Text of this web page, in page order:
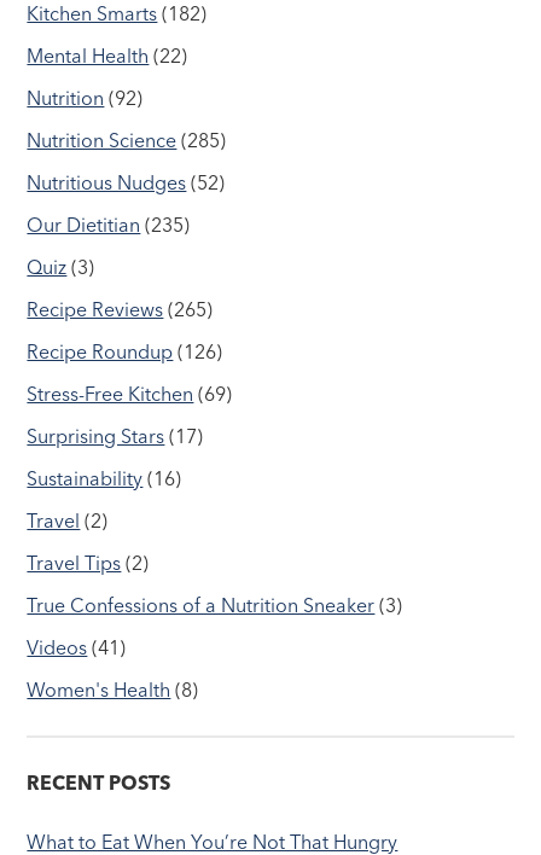
Kitchen Smarts (182)
Mental Health (22)
Nutrition (92)
Nutrition Science (285)
Nutritious Nudges (52)
Our Dietitian (235)
Quiz (3)
Recipe Reviews (265)
Recipe Roundup (126)
Stress-Free Kitchen (69)
Surprising Stars (17)
Sustainability (16)
Travel (2)
Travel Tips (2)
True Confessions of a Nutrition Sneaker (3)
Videos (41)
Women's Health (8)
RECENT POSTS
What to Eat When You’re Not That Hungry